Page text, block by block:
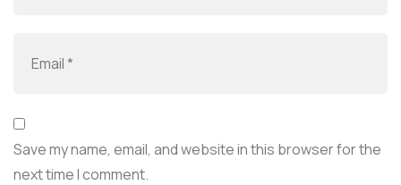
Save my name, email, and website in this browser for the
next time I comment.